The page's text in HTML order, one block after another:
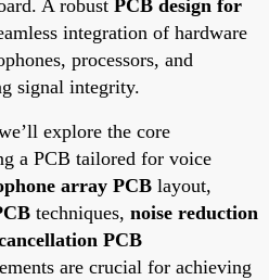
A robust PCB design for
integration of hardware
processors, and
signal integrity.
explore the core
a PCB tailored for voice
array PCB layout,
techniques, noise reduction
PCB
are crucial for achieving